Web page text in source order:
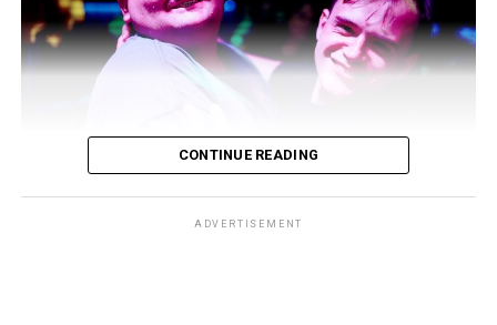
CONTINUE READING
ADVERTISEMENT